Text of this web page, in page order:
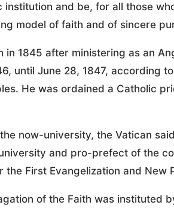
and be, for all those
model of faith and of sincere
in 1845 after ministering as an
until June 28, 1847, according
He was ordained a Catholic
now-university, the Vatican
and pro-prefect of the
the First Evangelization and New
of the Faith was instituted